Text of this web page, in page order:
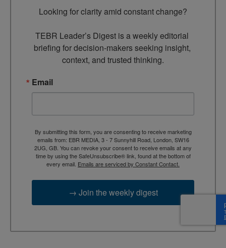
Looking for clarity amid constant change?
TEBR Leader’s Digest is a weekly editorial
briefing for decision-makers seeking insight,
context, and trusted thinking.
Email
By submitting this form, you are consenting to receive marketing
emails from: EBR MEDIA, 3 - 7 Sunnyhill Road, London, SW16
2UG, GB. You can revoke your consent to receive emails at any
time by using the SafeUnsubscribe® link, found at the bottom of
every email. Emails are serviced by Constant Contact.
→ Join the weekly digest